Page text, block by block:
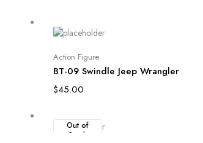
Add to cart
Action Figure
BT-09 Swindle Jeep Wrangler
$45.00
Out of
Stock